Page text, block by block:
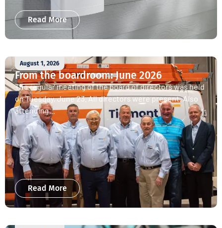
Read More
August 1, 2026
From the boardroom: June 2026
The regular meeting of the board of directors was held
on Tuesday, June 23. All directors were present. Also
attending...
Read More